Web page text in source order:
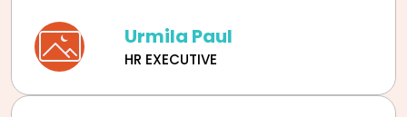
Urmila Paul
HR EXECUTIVE